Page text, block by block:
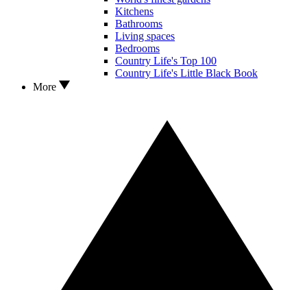
Kitchens
Bathrooms
Living spaces
Bedrooms
Country Life's Top 100
Country Life's Little Black Book
More